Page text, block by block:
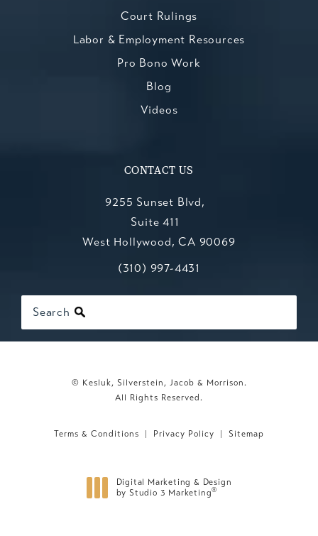
Court Rulings
Labor & Employment Resources
Pro Bono Work
Blog
Videos
CONTACT US
9255 Sunset Blvd,
Suite 411
West Hollywood, CA 90069
(opens in a new tab)
Call Kesluk, Silverstein, Jacob &
(310) 997-4431
Search
© Kesluk, Silverstein, Jacob & Morrison.
All Rights Reserved.
Terms & Conditions Privacy Policy Sitemap
Digital Marketing & Design
by Studio 3 Marketing®